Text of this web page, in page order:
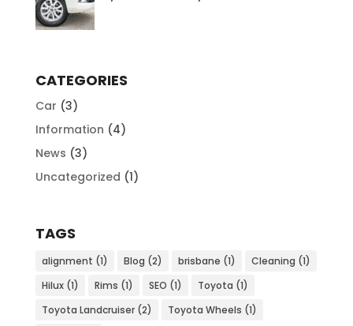
CATEGORIES
Car (3)
Information (4)
News (3)
Uncategorized (1)
TAGS
alignment (1) Blog (2) brisbane (1) Cleaning (1)
Hilux(1) Rims (1) SEO (1) Toyota (1)
Toyota Landcruiser(2) Toyota Wheels (1)